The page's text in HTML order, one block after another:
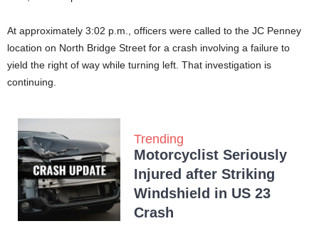
At approximately 3:02 p.m., officers were called to the JC Penney
location on North Bridge Street for a crash involving a failure to
yield the right of way while turning left. That investigation is
continuing.
Trending
Motorcyclist Seriously
Injured after Striking
Windshield in US 23
Crash